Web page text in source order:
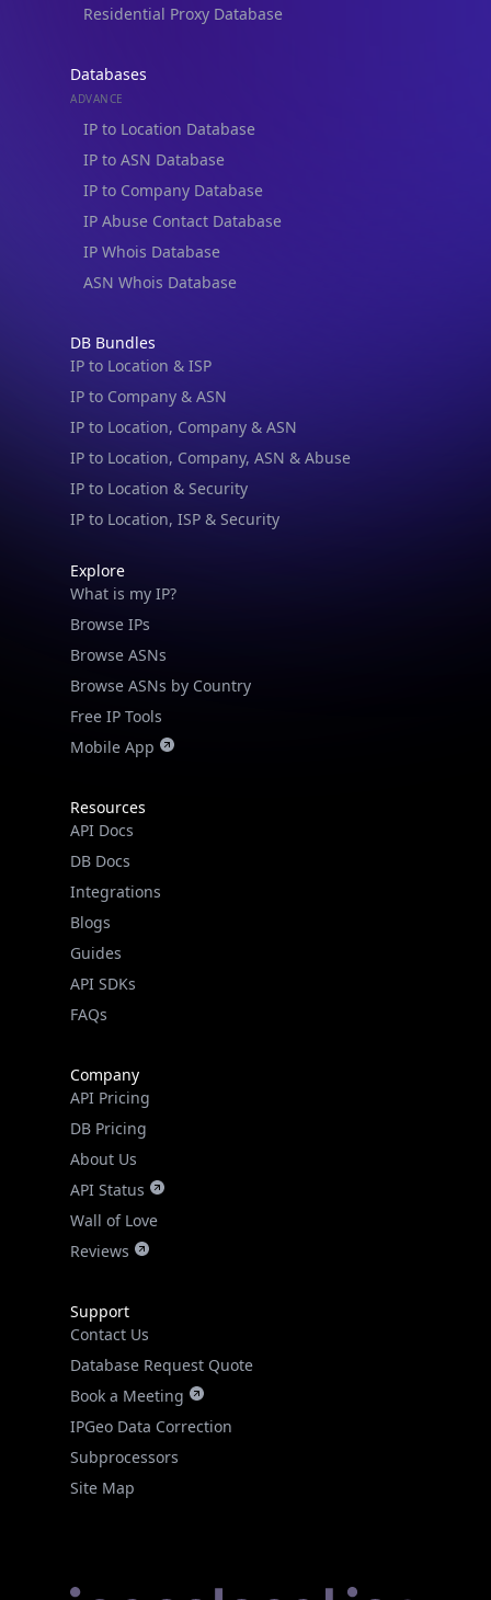
Residential Proxy Database
Databases
ADVANCE
IP to Location Database
IP to ASN Database
IP to Company Database
IP Abuse Contact Database
IP Whois Database
ASN Whois Database
DB Bundles
IP to Location & ISP
IP to Company & ASN
IP to Location, Company & ASN
IP to Location, Company, ASN & Abuse
IP to Location & Security
IP to Location, ISP & Security
Explore
What is my IP?
Browse IPs
Browse ASNs
Browse ASNs by Country
Free IP Tools
Mobile App
Resources
API Docs
DB Docs
Integrations
Blogs
Guides
API SDKs
FAQs
Company
API Pricing
DB Pricing
About Us
API Status
Wall of Love
Reviews
Support
Contact Us
Database Request Quote
Book a Meeting
IPGeo Data Correction
Subprocessors
Site Map